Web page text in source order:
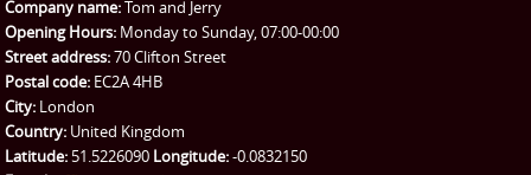
Man and Van Hire
Company name:Tom and Jerry
Opening Hours: Monday to Sunday, 07:00-00:00
Street address:70 Clifton Street
Postal code: EC2A 4HB
City: London
Country: United Kingdom
Latitude: 51.5226090 Longitude:-0.0832150